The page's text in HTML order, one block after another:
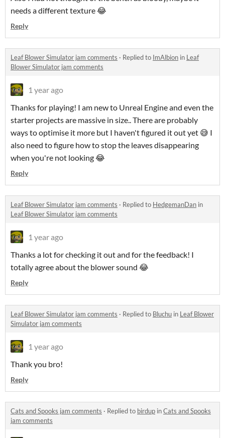
needs a different texture 😂
Reply
Leaf Blower Simulator jam comments · Replied to ImAlbion in Leaf
Blower Simulator jam comments
1 year ago
Thanks for playing! I am new to Unreal Engine and even the
starter projects are massive in size.. There are probably
ways to optimise it more but I haven't figured it out yet 😅 I
also need to figure how to stop the leaves disappearing
when you're not looking 😂
Reply
Leaf Blower Simulator jam comments · Replied to HedgemanDan in
Leaf Blower Simulator jam comments
1 year ago
Thanks a lot for checking it out and for the feedback! I
totally agree about the blower sound 😂
Reply
Leaf Blower Simulator jam comments · Replied to Bluchu in Leaf Blower
Simulator jam comments
1 year ago
Thank you bro!
Reply
Cats and Spooks jam comments · Replied to birdup inCats and Spooks
jam comments